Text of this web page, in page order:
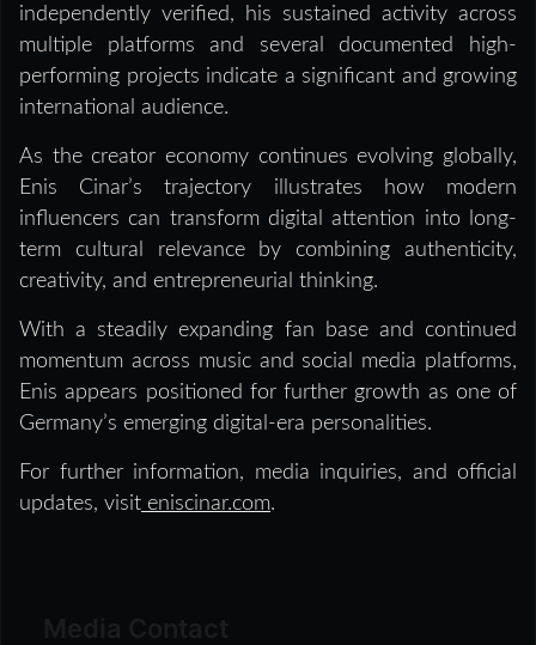
independently verified, his sustained activity across
multiple platforms and several documented high-
performing projects indicate a significant and growing
international audience.
As the creator economy continues evolving globally,
Enis Cinar’s trajectory illustrates how modern
influencers can transform digital attention into long-
term cultural relevance by combining authenticity,
creativity, and entrepreneurial thinking.
With a steadily expanding fan base and continued
momentum across music and social media platforms,
Enis appears positioned for further growth as one of
Germany’s emerging digital-era personalities.
For further information, media inquiries, and official
updates, visit eniscinar.com.